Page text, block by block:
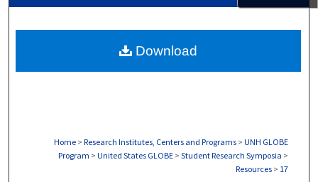
Digital Commons Network™
Home > Research Institutes, Centers and Programs > UNH GLOBE
Program > United States GLOBE > Student Research Symposia >
Resources > 17
Download